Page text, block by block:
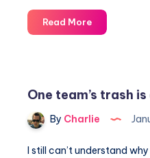
Read MoreThe
Simon
One team’s trash
By Charlie
I still can’t understand